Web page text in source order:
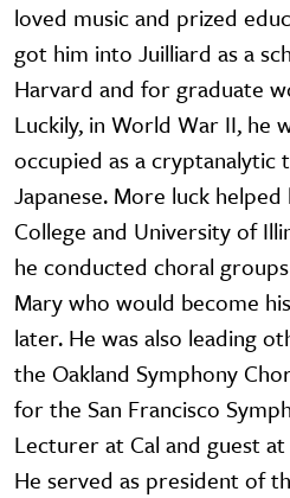
loved music and prized
got him into Juilliard as a
Harvard and for graduate
Luckily, in World War II, he
occupied as a
Japanese. More luck
College and University of
he conducted choral
Mary who would become
later. He was also leading
the Oakland Symphony
for the San Francisco
Lecturer at Cal and guest
He served as president of